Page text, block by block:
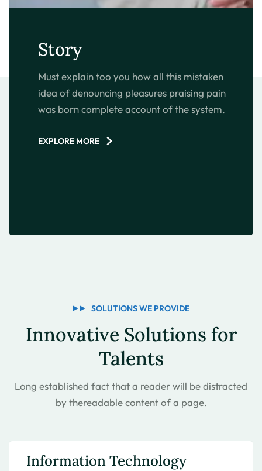
Story
Must explain too you how all this mistaken
idea of denouncing pleasures praising pain
was born complete account of the system.
EXPLORE MORE
SOLUTIONS WE PROVIDE
Innovative Solutions for
Talents
Long established fact that a reader will be distracted
by thereadable content of a page.
Information Technology